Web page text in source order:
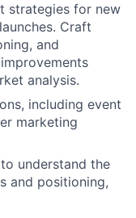
strategies for new
Craft
and
analysis.
including event
marketing
understand the
and positioning,